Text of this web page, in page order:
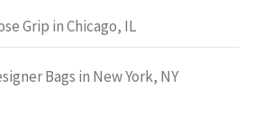
Grip in Chicago, IL
Bags in New York, NY